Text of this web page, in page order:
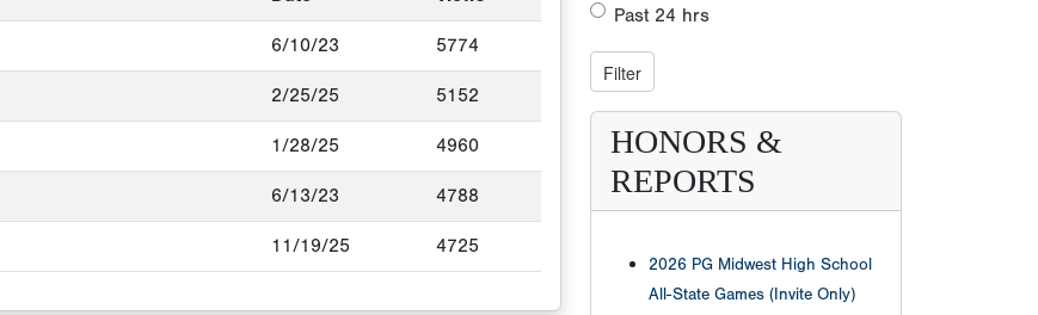
6/10/23 5774
2/25/25 5152
1/28/25 4960
6/13/23 4788
11/19/25 4725
Past 24 hrs
HONORS &
REPORTS
2026 PG Midwest High School
All-State Games (Invite Only)